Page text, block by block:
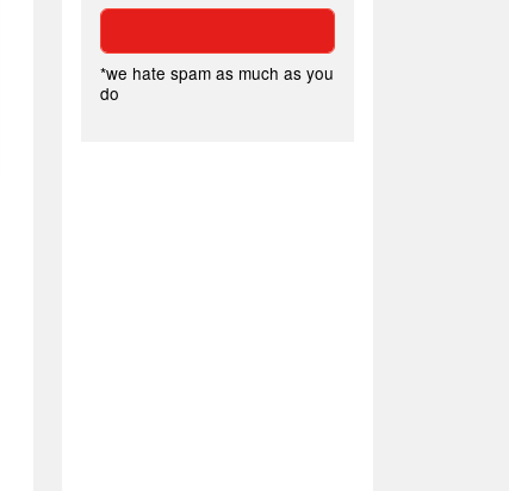
*we hate spam as much as you
do